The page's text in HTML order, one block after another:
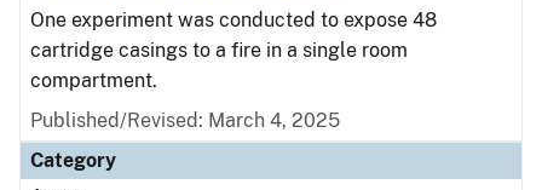
One experiment was conducted to expose 48
cartridge casings to a fire in a single room
compartment.
Published/Revised: March 4, 2025
Category